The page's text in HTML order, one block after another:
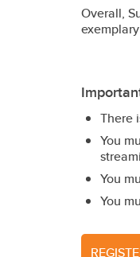
Overall,
There
You
You
You